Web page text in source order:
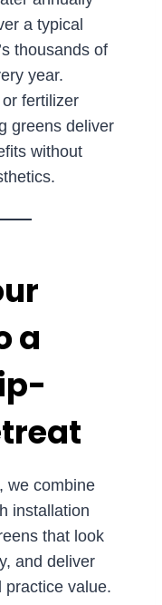
a typical
thousands of
year.
fertilizer
greens deliver
without
a
we combine
installation
that look
and deliver
practice value.